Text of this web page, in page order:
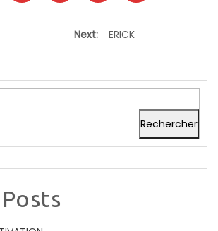
Next: ERICK
Rechercher